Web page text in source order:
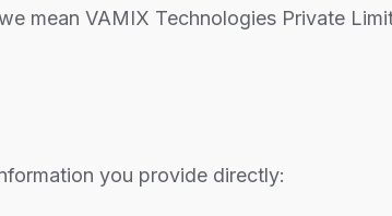
mean VAMIX Technologies Private
you provide directly: